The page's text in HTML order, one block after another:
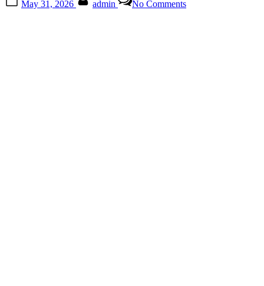
on
May 31, 2026 admin No CommentsThe